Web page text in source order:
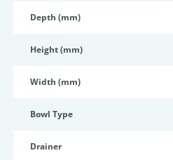
Depth (mm)
Height (mm)
Width (mm)
Bowl Type
Drainer